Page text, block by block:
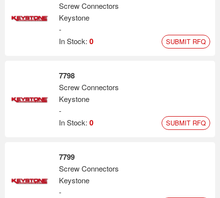
Screw Connectors
Keystone
-
In Stock: 0 SUBMIT RFQ
7798
Screw Connectors
Keystone
-
In Stock: 0 SUBMIT RFQ
7799
Screw Connectors
Keystone
-